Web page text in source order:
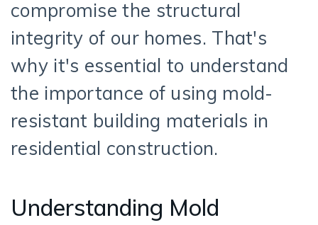
compromise the structural
integrity of our homes. That's
why it's essential to understand
the importance of using mold-
resistant building materials in
residential construction.
Understanding Mold